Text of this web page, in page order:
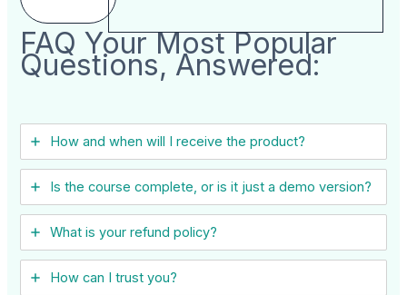
FAQ Your Most Popular
Questions, Answered:
How and when will I receive the product?
Is the course complete, or is it just a demo version?
What is your refund policy?
How can I trust you?